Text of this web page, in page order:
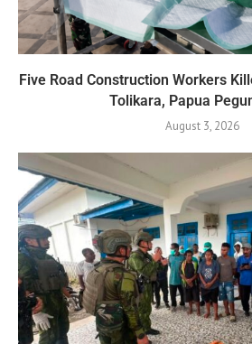
Five Road Construction Workers
Tolikara, Papua
August 3, 2026